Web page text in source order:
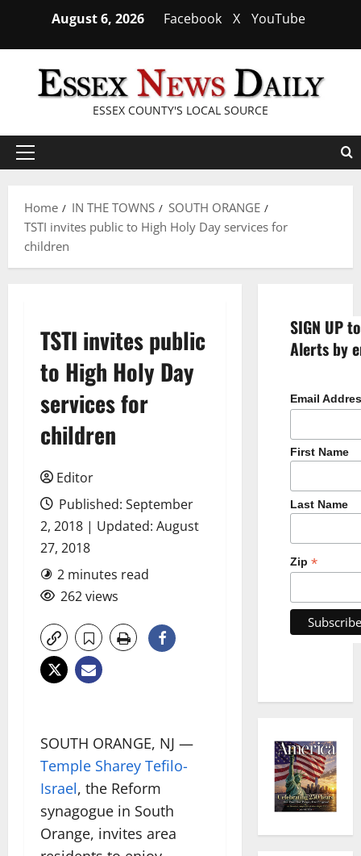
content
August 6, 2026 Facebook X YouTube
ESSEX COUNTY'S LOCAL SOURCE
Primary
Home
IN THE TOWNS
SOUTH ORANGE
TSTI invites public to High Holy Day services for
children
TSTI invites public
to High Holy Day
services for
children
Editor
Published: September
2, 2018 | Updated: August
27, 2018
2 minutes read
262 views
SOUTH ORANGE, NJ —
Temple Sharey Tefilo-
Israel, the Reform
synagogue in South
Orange, invites area
SIGN UP
Alerts by
Email
First Name
Last Name
Zip *